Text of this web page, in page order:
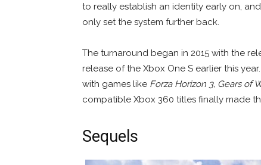
to really establish an identity early on,
only set the system further back.
The turnaround began in 2015 with the
release of the Xbox One S earlier this
with games like Forza Horizon 3, Gears of
compatible Xbox 360 titles finally made
Sequels